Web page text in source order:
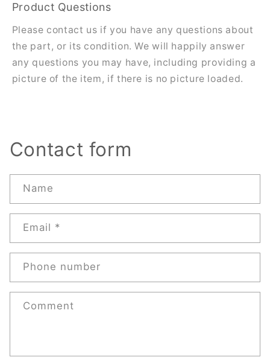
Product Questions
Please contact us if you have any questions about
the part, or its condition. We will happily answer
any questions you may have, including providing a
picture of the item, if there is no picture loaded.
Contact form
Name
Email *
Phone number
Comment